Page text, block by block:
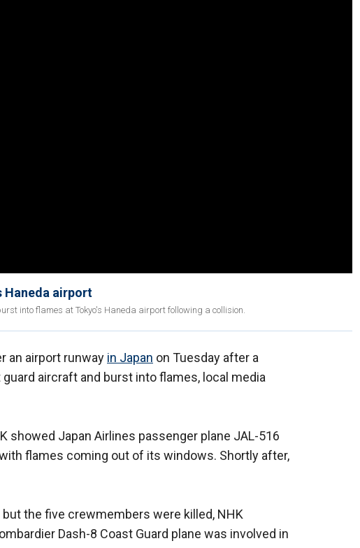
Haneda airport
into flames at Tokyo's Haneda airport following a collision.
an airport runway in Japan on Tuesday after a
aircraft and burst into flames, local media
showed Japan Airlines passenger plane JAL-516
flames coming out of its windows. Shortly after,
the five crewmembers were killed, NHK
Dash-8 Coast Guard plane was involved in